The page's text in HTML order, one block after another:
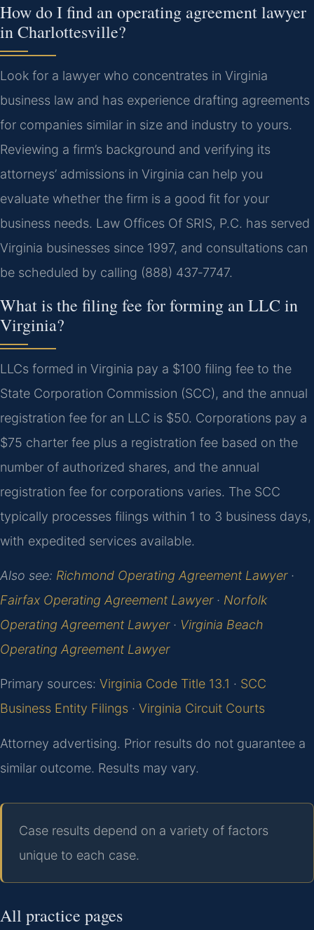
How do I find an operating agreement lawyer
in Charlottesville?
Look for a lawyer who concentrates in Virginia
business law and has experience drafting agreements
for companies similar in size and industry to yours.
Reviewing a firm’s background and verifying its
attorneys’ admissions in Virginia can help you
evaluate whether the firm is a good fit for your
business needs. Law Offices Of SRIS, P.C. has served
Virginia businesses since 1997, and consultations can
be scheduled by calling (888) 437‑7747.
What is the filing fee for forming an LLC in
Virginia?
LLCs formed in Virginia pay a $100 filing fee to the
State Corporation Commission (SCC), and the annual
registration fee for an LLC is $50. Corporations pay a
$75 charter fee plus a registration fee based on the
number of authorized shares, and the annual
registration fee for corporations varies. The SCC
typically processes filings within 1 to 3 business days,
with expedited services available.
Also see: Richmond Operating Agreement Lawyer·
Fairfax Operating Agreement Lawyer· Norfolk
Operating Agreement Lawyer· Virginia Beach
Operating Agreement Lawyer
Primary sources: Virginia Code Title 13.1 · SCC
Business Entity Filings · Virginia Circuit Courts
Attorney advertising. Prior results do not guarantee a
similar outcome. Results may vary.
Case results depend on a variety of factors
unique to each case.
All practice pages